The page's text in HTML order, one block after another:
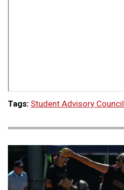
Tags: Student Advisory Council